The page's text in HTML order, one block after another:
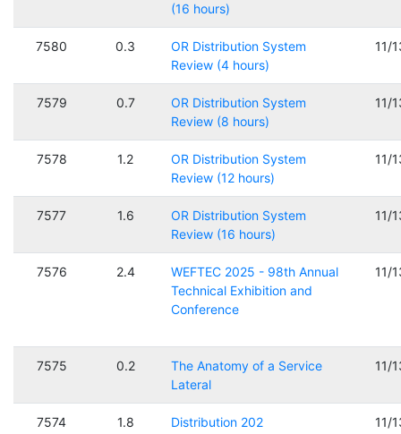
(16 hours)
7580 0.3
OR Distribution System
Review (4 hours)
11/
7579 0.7
OR Distribution System
Review (8 hours)
11/
7578 1.2
OR Distribution System
Review (12 hours)
11/
7577 1.6
OR Distribution System
Review (16 hours)
11/
7576 2.4
WEFTEC 2025 - 98th Annual
Technical Exhibition and
Conference
11/
7575 0.2
The Anatomy of a Service
Lateral
11/
7574 1.8 Distribution 202 11/